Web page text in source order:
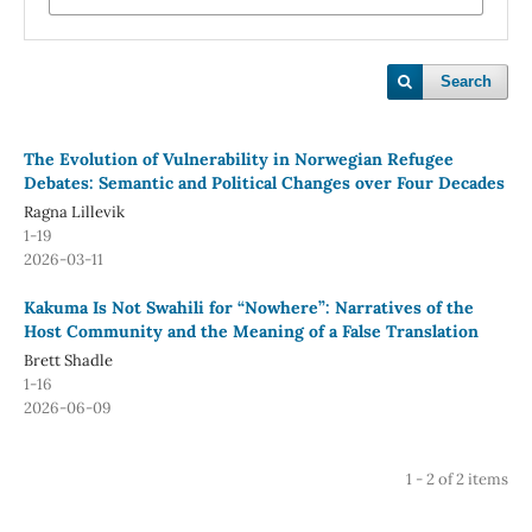
Search
The Evolution of Vulnerability in Norwegian Refugee
Debates: Semantic and Political Changes over Four Decades
Ragna Lillevik
1-19
2026-03-11
Kakuma Is Not Swahili for “Nowhere”: Narratives of the
Host Community and the Meaning of a False Translation
Brett Shadle
1-16
2026-06-09
1 - 2 of 2 items